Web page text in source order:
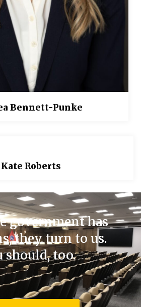
Bennett-Punke
Kate Roberts
government has
they turn to us.
should, too.